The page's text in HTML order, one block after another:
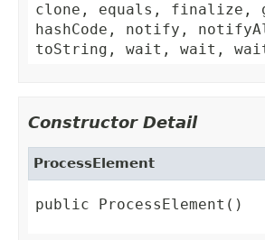
clone, equals, finalize,
hashCode, notify,
toString, wait, wait,
Constructor Detail
ProcessElement
public ProcessElement()